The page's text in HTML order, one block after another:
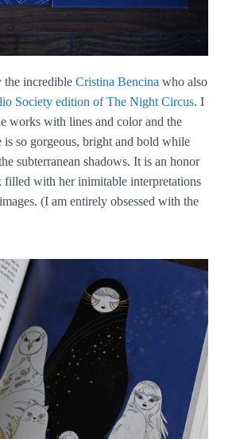
the incredible Cristina Bencina who also
Society edition of The Night Circus. I
works with lines and color and the
is so gorgeous, bright and bold while
subterranean shadows. It is an honor
filled with her inimitable interpretations
(I am entirely obsessed with the